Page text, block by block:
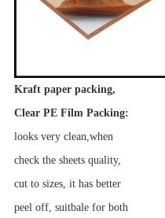
Kraft paper packing,
Clear PE Film Packing:
looks very
check the sheets quality,
cut to sizes, it
peel off, suitbale for both